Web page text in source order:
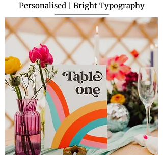
Personalised | Bright Typography